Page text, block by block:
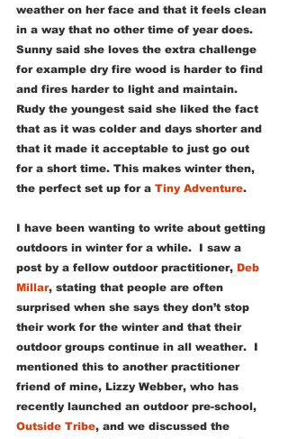
weather on her face and that it feels clean
in a way that no other time of year does.
Sunny said she loves the extra challenge
for example dry fire wood is harder to find
and fires harder to light and maintain.
Rudy the youngest said she liked the fact
that as it was colder and days shorter and
that it made it acceptable to just go out
for a short time. This makes winter then,
the perfect set up for a Tiny Adventure.
I have been wanting to write about getting
outdoors in winter for a while.  I saw a
post by a fellow outdoor practitioner, Deb
Millar, stating that people are often
surprised when she says they don’t stop
their work for the winter and that their
outdoor groups continue in all weather.  I
mentioned this to another practitioner
friend of mine, Lizzy Webber, who has
recently launched an outdoor pre-school,
Outside Tribe, and we discussed the